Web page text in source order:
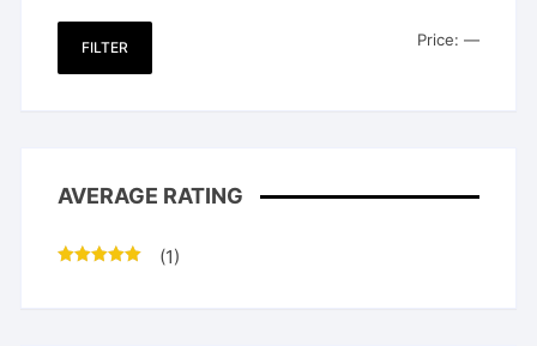
Min
Max
FILTER Price: —
AVERAGE RATING
(1)